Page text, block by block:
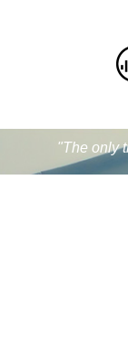
"The only